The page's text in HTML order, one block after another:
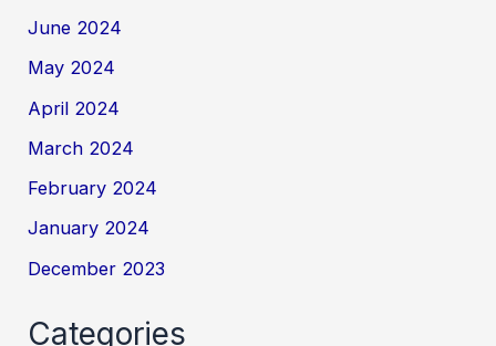
June 2024
May 2024
April 2024
March 2024
February 2024
January 2024
December 2023
Categories